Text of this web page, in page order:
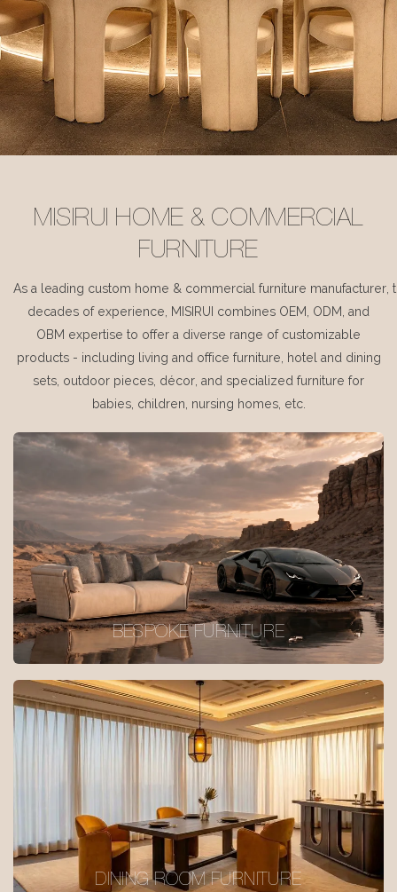
MISIRUI HOME & COMMERCIAL
FURNITURE
As a leading custom home & commercial furniture manufacturer,
decades of experience, MISIRUI combines OEM, ODM, and
OBM expertise to offer a diverse range of customizable
products - including living and office furniture, hotel and dining
sets, outdoor pieces, décor, and specialized furniture for
babies, children, nursing homes, etc.
BESPOKE FURNITURE
DINING ROOM FURNITURE